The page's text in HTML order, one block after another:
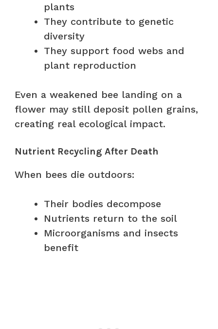
plants
They contribute to genetic
diversity
They support food webs and
plant reproduction
Even a weakened bee landing on a
flower may still deposit pollen grains,
creating real ecological impact.
Nutrient Recycling After Death
When bees die outdoors:
Their bodies decompose
Nutrients return to the soil
Microorganisms and insects
benefit